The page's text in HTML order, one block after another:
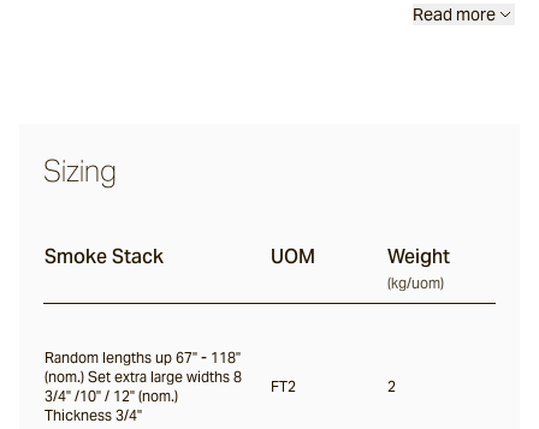
Lady Gray
Read more
Sizing
Smoke Stack UOM Weight
(kg/uom)
Random lengths up 67" - 118"
(nom.) Set extra large widths 8
3/4" /10" / 12" (nom.)
Thickness 3/4"
FT2 2